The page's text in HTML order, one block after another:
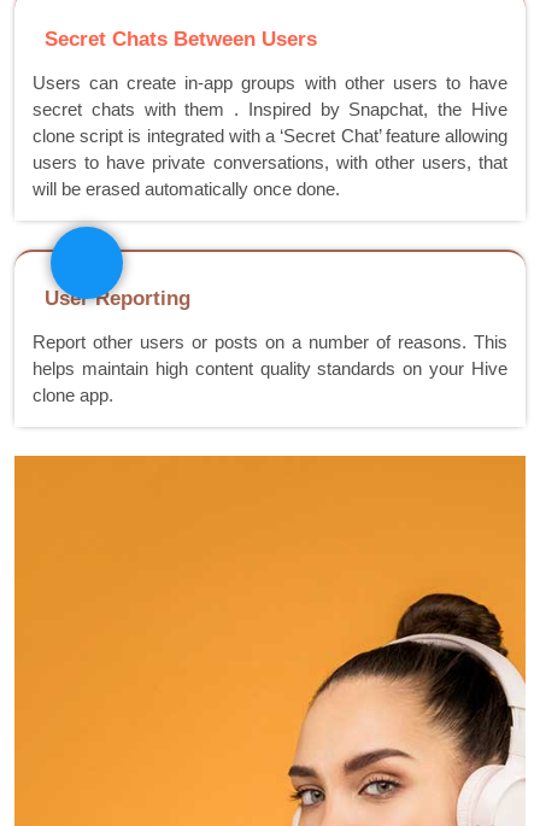
Secret Chats Between Users
Users can create in-app groups with other users to have
secret chats with them . Inspired by Snapchat, the Hive
clone script is integrated with a ‘Secret Chat’ feature allowing
users to have private conversations, with other users, that
will be erased automatically once done.
User Reporting
Report other users or posts on a number of reasons. This
helps maintain high content quality standards on your Hive
clone app.